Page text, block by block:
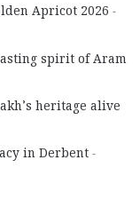
Apricot 2026
spirit of Aram
heritage alive
in Derbent